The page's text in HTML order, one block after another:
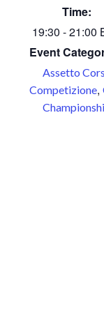
Time:
19:30 - 21:00
Event
Assetto
Competizione,